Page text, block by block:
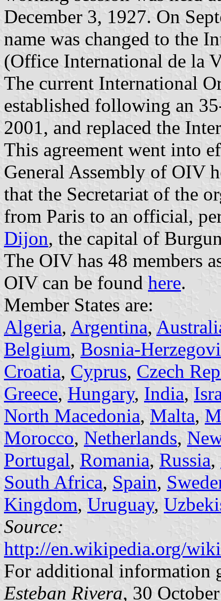
December 3, 1927. On
name was changed to the
(Office International de la
The current International
established following an
2001, and replaced the
This agreement went into
General Assembly of OIV
that the Secretariat of the
from Paris to an official,
Dijon, the capital of
The OIV has 48 members
OIV can be found here.
Member States are:
Algeria, Argentina,
Belgium, Bosnia-
Croatia, Cyprus, Czech
Greece, Hungary, India,
North Macedonia, Malta,
Morocco, Netherlands,
Portugal, Romania, Russia,
South Africa, Spain,
Kingdom, Uruguay,
Source:
http://en.wikipedia.org/
For additional information
Esteban Rivera, 30